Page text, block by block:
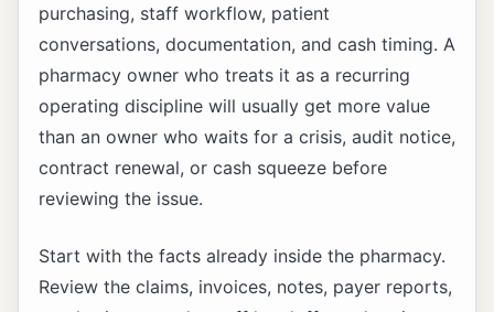
purchasing, staff workflow, patient
conversations, documentation, and cash timing. A
pharmacy owner who treats it as a recurring
operating discipline will usually get more value
than an owner who waits for a crisis, audit notice,
contract renewal, or cash squeeze before
reviewing the issue.
Start with the facts already inside the pharmacy.
Review the claims, invoices, notes, payer reports,